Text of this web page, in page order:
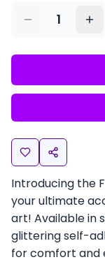
1
Introducing the
your ultimate
art! Available in
glittering self-
for comfort and